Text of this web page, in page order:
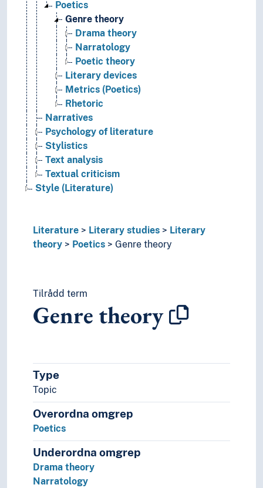
Poetics
Genre theory
Drama theory
Narratology
Poetic theory
Literary devices
Metrics (Poetics)
Rhetoric
Narratives
Psychology of literature
Stylistics
Text analysis
Textual criticism
Style (Literature)
Literature Literary studies
Literary
theory
Poetics Genre theory
Tilrådd term
Genre theory
Type
Topic
Overordna omgrep
Poetics
Underordna omgrep
Drama theory
Narratology